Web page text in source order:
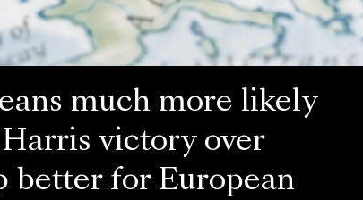
much more likely
Harris victory over
better for European